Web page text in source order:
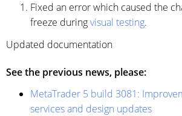
Fixed an error which caused the
freeze duringvisual testing.
Updated documentation
See the previous news, please:
MetaTrader 5 build 3081:
services and design updates